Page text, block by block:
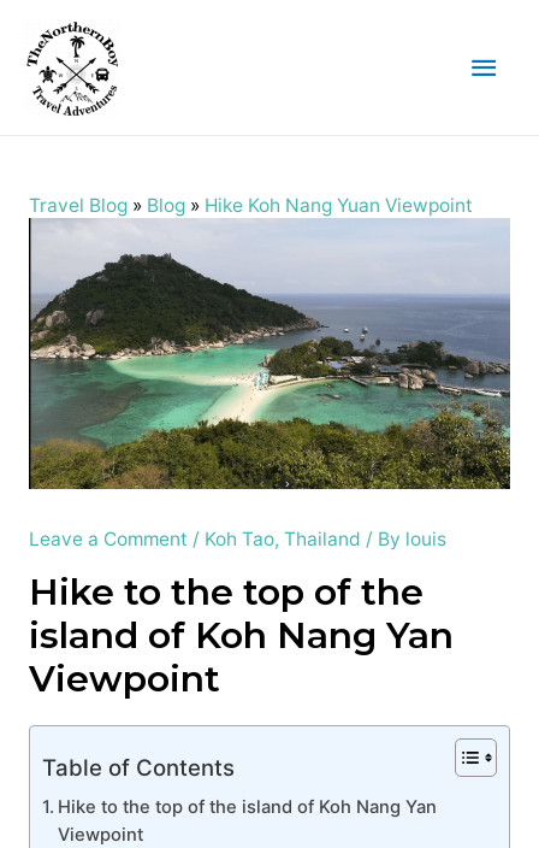
Main
Travel Blog» Blog» Hike Koh Nang Yuan Viewpoint
Leave a Comment / Koh Tao, Thailand / By louis
Hike to the top of the
island of Koh Nang Yan
Viewpoint
Table of Contents
Hike to the top of the island of Koh Nang Yan
Viewpoint